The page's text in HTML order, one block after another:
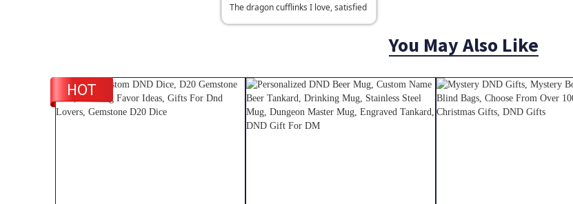
The dragon cufflinks I love, satisfied
You May Also Like
HOT